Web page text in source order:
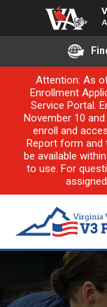
Attention: As
Enrollment
Service Portal.
November 10
enroll and
Report form and
be available
to use. For